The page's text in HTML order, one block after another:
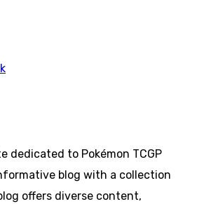
dedicated to Pokémon TCGP
blog with a collection
offers diverse content,